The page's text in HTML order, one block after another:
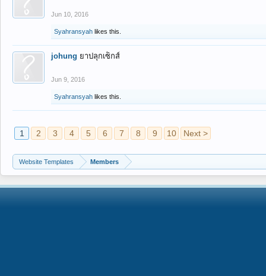
Jun 10, 2016
Syahransyah likes this.
johung ยาปลุกเซ็กส์
Jun 9, 2016
Syahransyah likes this.
1 2 3 4 5 6 7 8 9 10 Next >
Website Templates Members